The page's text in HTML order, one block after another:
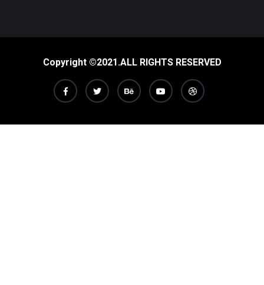
Copyright ©2021.ALL RIGHTS RESERVED